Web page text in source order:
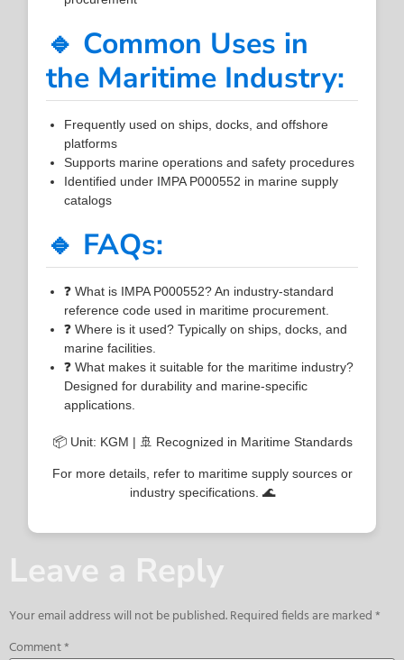
🔹 Common Uses in
the Maritime Industry:
Frequently used on ships, docks, and offshore
platforms
Supports marine operations and safety procedures
Identified under IMPA P000552 in marine supply
catalogs
🔹 FAQs:
❓ What is IMPA P000552? An industry-standard
reference code used in maritime procurement.
❓ Where is it used? Typically on ships, docks, and
marine facilities.
❓ What makes it suitable for the maritime industry?
Designed for durability and marine-specific
applications.
📦 Unit: KGM | 🚢 Recognized in Maritime Standards
For more details, refer to maritime supply sources or
industry specifications. 🌊
Leave a Reply
Your email address will not be published.Required fields are marked*
Comment*